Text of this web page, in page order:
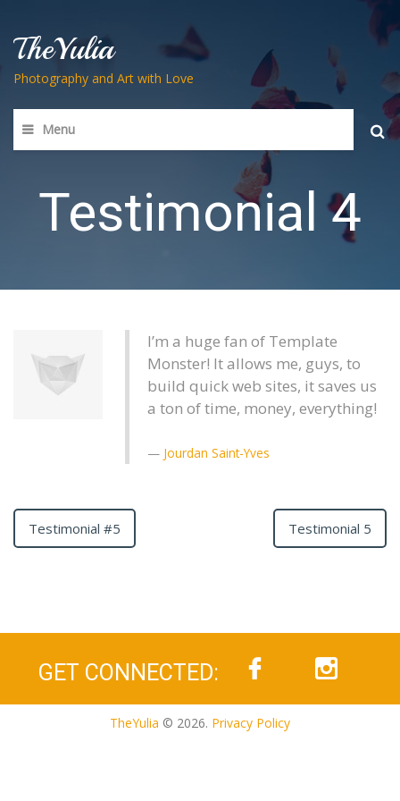
TheYulia
Photography and Art with Love
Menu
Testimonial 4
I’m a huge fan of Template
Monster! It allows me, guys, to
build quick web sites, it saves us
a ton of time, money, everything!
Jourdan Saint-Yves
Testimonial #5 Testimonial 5
GET CONNECTED:
TheYulia © 2026. Privacy Policy